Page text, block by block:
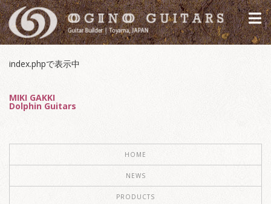
index.phpで表示中
MIKI GAKKI
Dolphin Guitars
HOME
NEWS
PRODUCTS